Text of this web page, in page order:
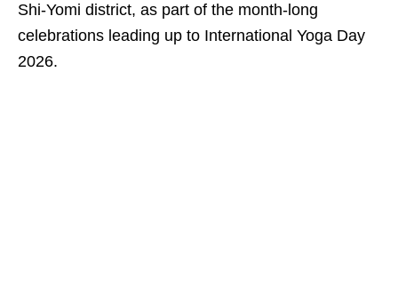
Shi-Yomi district, as part of the month-long
celebrations leading up to International Yoga Day
2026.